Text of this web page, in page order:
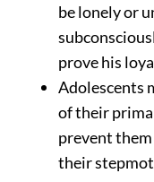
be lonely or
prove his
Adolescents
of their
prevent
their